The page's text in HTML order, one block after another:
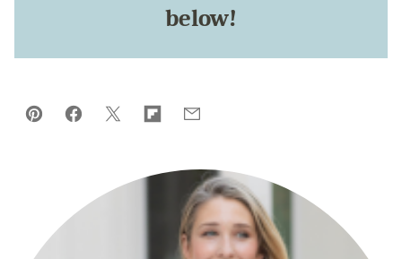
below!
Pin Facebook
TweetFlipboard